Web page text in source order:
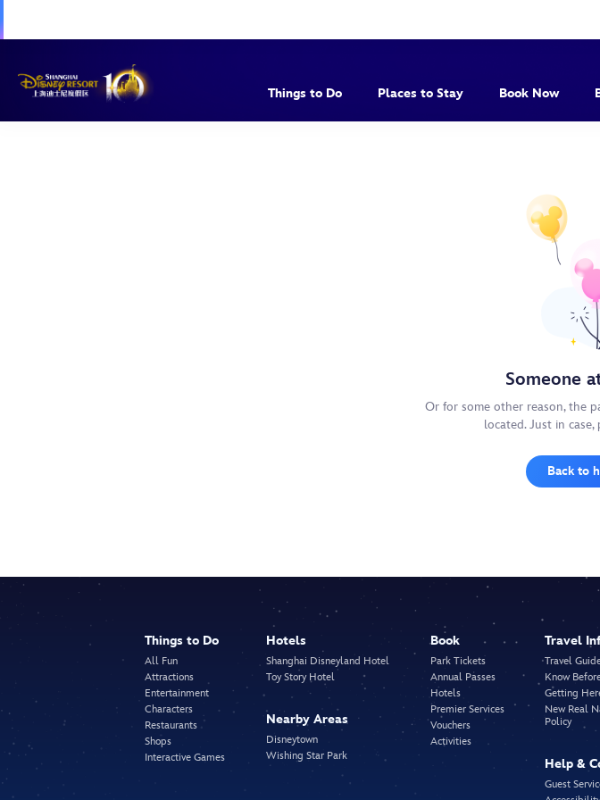
Things to Do Places to Stay Book Now
Someone
Or for some other reason, the
located. Just in case,
Back to
Things to Do
All Fun
Attractions
Entertainment
Characters
Restaurants
Shops
Interactive Games
Hotels
Shanghai Disneyland Hotel
Toy Story Hotel
Nearby Areas
Disneytown
Wishing Star Park
Book
Park Tickets
Annual Passes
Hotels
Premier Services
Vouchers
Activities
Travel
Travel
Know
Getting
New Real
Policy
Help &
Guest